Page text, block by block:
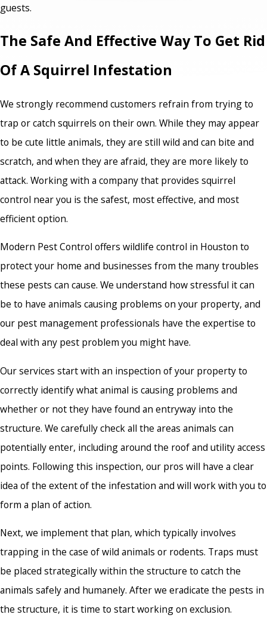
guests.
The Safe And Effective Way To Get Rid
Of A Squirrel Infestation
We strongly recommend customers refrain from trying to
trap or catch squirrels on their own. While they may appear
to be cute little animals, they are still wild and can bite and
scratch, and when they are afraid, they are more likely to
attack. Working with a company that provides squirrel
control near you is the safest, most effective, and most
efficient option.
Modern Pest Control offers wildlife control in Houston to
protect your home and businesses from the many troubles
these pests can cause. We understand how stressful it can
be to have animals causing problems on your property, and
our pest management professionals have the expertise to
deal with any pest problem you might have.
Our services start with an inspection of your property to
correctly identify what animal is causing problems and
whether or not they have found an entryway into the
structure. We carefully check all the areas animals can
potentially enter, including around the roof and utility access
points. Following this inspection, our pros will have a clear
idea of the extent of the infestation and will work with you to
form a plan of action.
Next, we implement that plan, which typically involves
trapping in the case of wild animals or rodents. Traps must
be placed strategically within the structure to catch the
animals safely and humanely. After we eradicate the pests in
the structure, it is time to start working on exclusion.